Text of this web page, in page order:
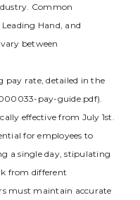
Common
Hand, and
between
pay rate, detailed in the
pay-guide.pdf).
effective from July 1st.
for employees to
a single day, stipulating
from different
must maintain accurate